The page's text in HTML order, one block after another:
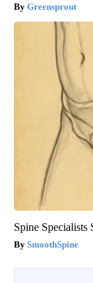
Greensprout
Spine
SmoothSpine